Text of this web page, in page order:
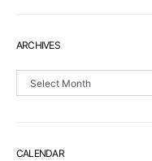
ARCHIVES
Archives
CALENDAR